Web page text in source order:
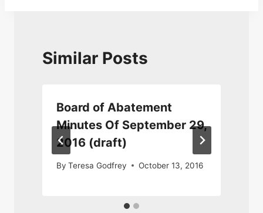
Similar Posts
Board of Abatement
Minutes Of September 29,
2016 (draft)
By Teresa Godfrey October 13, 2016